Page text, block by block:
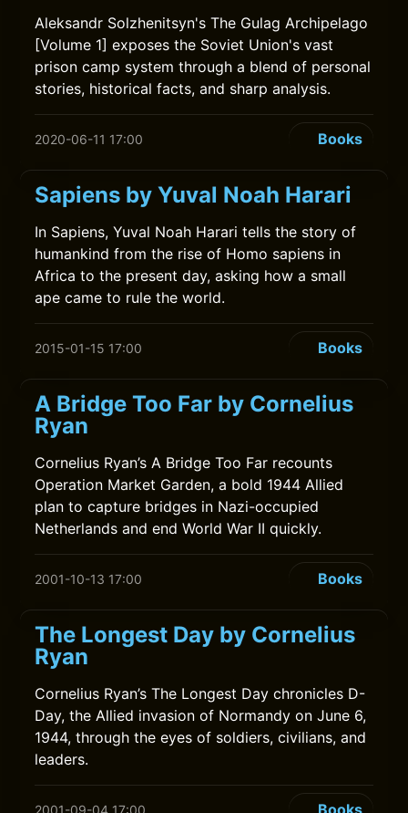
Aleksandr Solzhenitsyn's The Gulag Archipelago
[Volume 1] exposes the Soviet Union's vast
prison camp system through a blend of personal
stories, historical facts, and sharp analysis.
2020-06-11 17:00 Books
Sapiens by Yuval Noah Harari
In Sapiens, Yuval Noah Harari tells the story of
humankind from the rise of Homo sapiens in
Africa to the present day, asking how a small
ape came to rule the world.
2015-01-15 17:00 Books
A Bridge Too Far by Cornelius
Ryan
Cornelius Ryan’s A Bridge Too Far recounts
Operation Market Garden, a bold 1944 Allied
plan to capture bridges in Nazi-occupied
Netherlands and end World War II quickly.
2001-10-13 17:00 Books
The Longest Day by Cornelius
Ryan
Cornelius Ryan’s The Longest Day chronicles D-
Day, the Allied invasion of Normandy on June 6,
1944, through the eyes of soldiers, civilians, and
leaders.
2001-09-04 17:00 Books